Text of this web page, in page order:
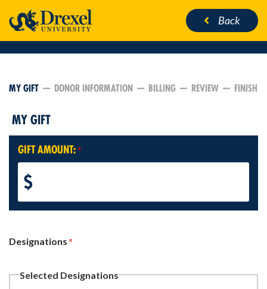
Back
CURRENT:
MY GIFT DONOR INFORMATION BILLING REVIEW FINISH
MY GIFT
GIFT AMOUNT:
$
Designations
Selected Designations